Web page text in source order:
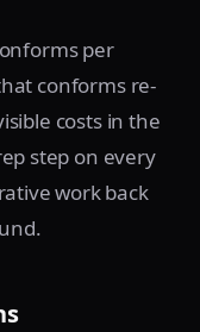
per
conforms re-
costs in the
step on every
work back